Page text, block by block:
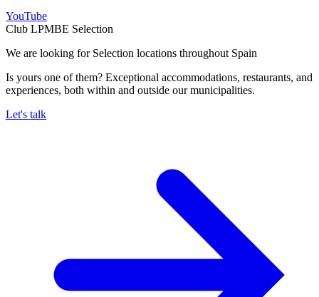
YouTube
Club LPMBE Selection
We are looking for Selection locations throughout Spain
Is yours one of them? Exceptional accommodations, restaurants, and
experiences, both within and outside our municipalities.
Let's talk